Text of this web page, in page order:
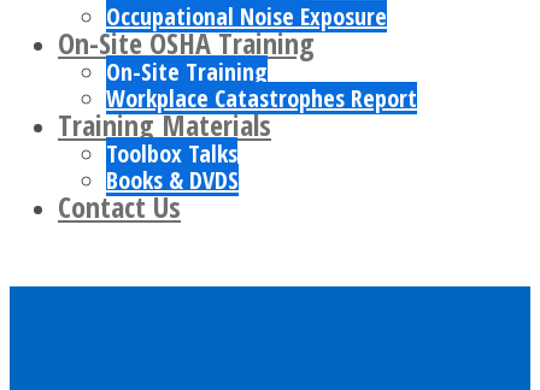
Occupational Noise Exposure
On-Site OSHA Training
On-Site Training
Workplace Catastrophes Report
Training Materials
Toolbox Talks
Books & DVDS
Contact Us